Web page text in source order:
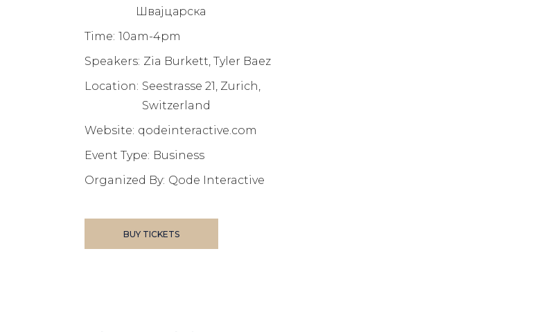
Швајцарска
Time: 10am-4pm
Speakers: Zia Burkett, Tyler Baez
Location: Seestrasse 21, Zurich,
Switzerland
Website: qodeinteractive.com
Event Type: Business
Organized By: Qode Interactive
BUY TICKETS